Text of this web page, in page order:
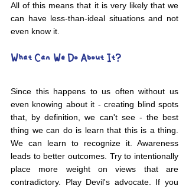
All of this means that it is very likely that we
can have less-than-ideal situations and not
even know it.
What Can We Do About It?
Since this happens to us often without us
even knowing about it - creating blind spots
that, by definition, we can't see - the best
thing we can do is learn that this is a thing.
We can learn to recognize it. Awareness
leads to better outcomes. Try to intentionally
place more weight on views that are
contradictory. Play Devil's advocate. If you